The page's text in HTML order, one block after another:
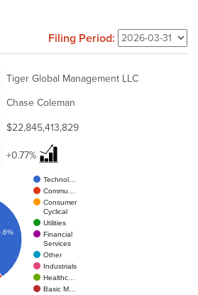
Filing Period:
Tiger Global Management LLC
Chase Coleman
$22,845,413,829
+0.77%
Technol…
Commu…
Consumer
Cyclical
Utilities
Financial
Services
Other
Industrials
Healthc…
Basic M…